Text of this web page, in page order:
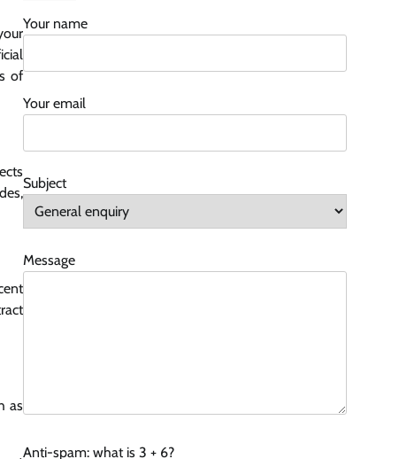
of
as
Your name
Your email
Subject
Message
Anti-spam: what is 3 + 6?